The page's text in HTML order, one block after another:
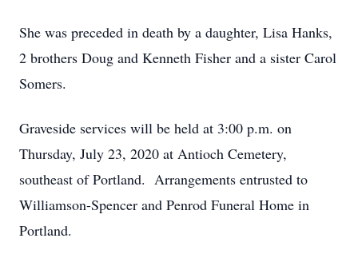
She was preceded in death by a daughter, Lisa Hanks,
2 brothers Doug and Kenneth Fisher and a sister Carol
Somers.
Graveside services will be held at 3:00 p.m. on
Thursday, July 23, 2020 at Antioch Cemetery,
southeast of Portland. Arrangements entrusted to
Williamson-Spencer and Penrod Funeral Home in
Portland.